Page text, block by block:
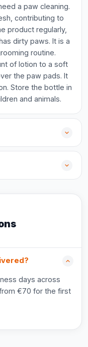
a paw cleaning.
contributing to
product regularly,
dirty paws. It is a
routine.
of lotion to a soft
the paw pads. It
Store the bottle in
and animals.
days across
€70 for the first